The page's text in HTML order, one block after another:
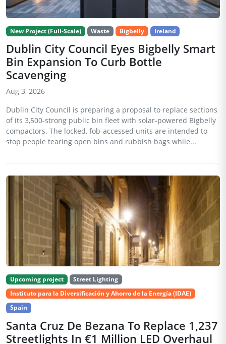
New Project (Full-Scale) Waste Bigbelly Ireland
Dublin City Council Eyes Bigbelly Smart
Bin Expansion To Curb Bottle
Scavenging
Aug 3, 2026
Dublin City Council is preparing a proposal to replace sections
of its 3,500-strong public bin fleet with solar-powered Bigbelly
compactors. The locked, fob-accessed units are intended to
stop people tearing open bins and rubbish bags while...
Upcoming project
Street Lighting
Instituto para la Diversificación y Ahorro de la Energía (IDAE)
Spain
Santa Cruz De Bezana To Replace 1,237
Streetlights In €1 Million LED Overhaul